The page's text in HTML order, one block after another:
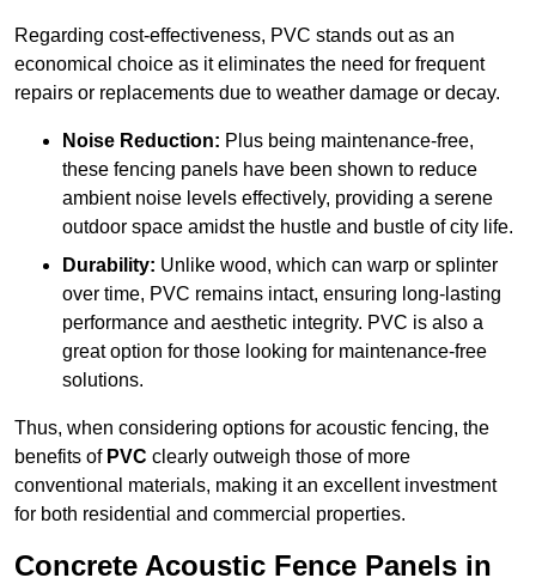
Regarding cost-effectiveness, PVC stands out as an
economical choice as it eliminates the need for frequent
repairs or replacements due to weather damage or decay.
Noise Reduction: Plus being maintenance-free,
these fencing panels have been shown to reduce
ambient noise levels effectively, providing a serene
outdoor space amidst the hustle and bustle of city life.
Durability: Unlike wood, which can warp or splinter
over time, PVC remains intact, ensuring long-lasting
performance and aesthetic integrity. PVC is also a
great option for those looking for maintenance-free
solutions.
Thus, when considering options for acoustic fencing, the
benefits of PVC clearly outweigh those of more
conventional materials, making it an excellent investment
for both residential and commercial properties.
Concrete Acoustic Fence Panels in